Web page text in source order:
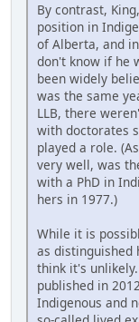
By contrast,
position in
of Alberta, and
don't know if he
been widely
was the same
LLB, there
with doctorates
played a role.
very well, was
with a PhD in
hers in 1977.)
While it is
as distinguished
think it's unlikely.
published in
Indigenous and